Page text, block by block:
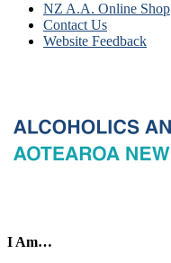
NZ A.A. Online Shop
Contact Us
Website Feedback
I Am…